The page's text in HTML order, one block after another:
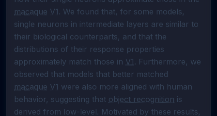
macaque V1. We found that, for some models,
single neurons in intermediate layers are similar to
their biological counterparts, and that the
distributions of their response properties
approximately match those in V1. Furthermore, we
macaque V1 were also more aligned with human
behavior, suggesting that object recognition is
derived from low-level. Motivated by these results,